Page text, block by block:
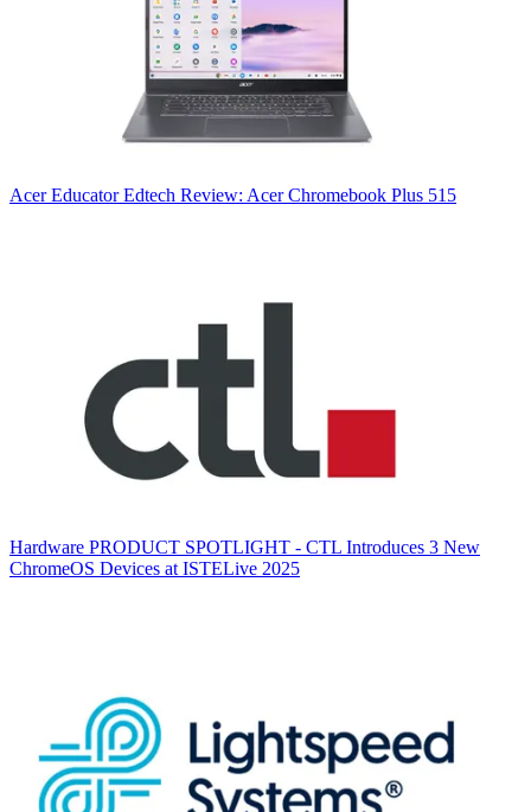
Acer Educator Edtech Review: Acer Chromebook Plus 515
Hardware PRODUCT SPOTLIGHT - CTL Introduces 3 New
ChromeOS Devices at ISTELive 2025